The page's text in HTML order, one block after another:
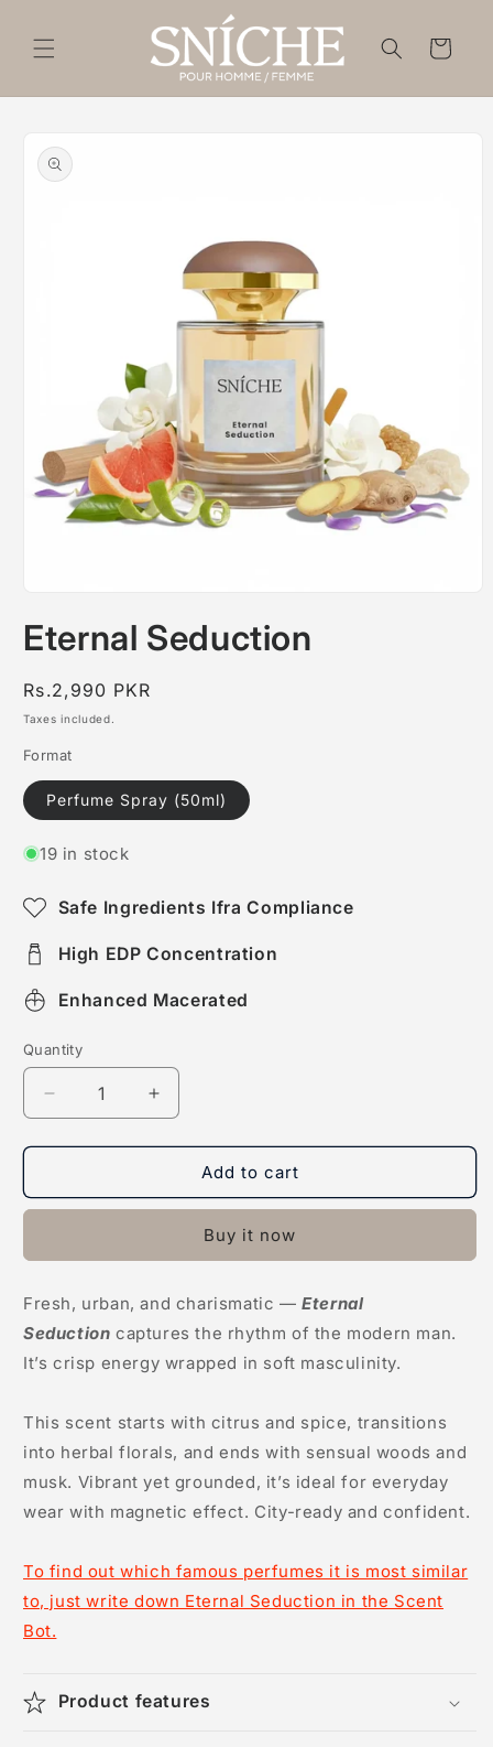
content
Cart
product
information
1
in
Eternal Seduction
Regular
price
Rs.2,990 PKR
Taxes included.
Format
Perfume Spray (50ml)
19 in stock
Safe Ingredients Ifra Compliance
High EDP Concentration
Enhanced Macerated
Quantity
Decrease
quantity
for
Seduction
Increase
quantity
for
Eternal
Seduction
Add to cart
Buy it now
Fresh, urban, and charismatic —Eternal
Seduction captures the rhythm of the modern man.
It’s crisp energy wrapped in soft masculinity.
This scent starts with citrus and spice, transitions
into herbal florals, and ends with sensual woods and
musk. Vibrant yet grounded, it’s ideal for everyday
wear with magnetic effect. City-ready and confident.
To find out which famous perfumes it is most similar
to, just write down Eternal Seduction in the Scent
Bot.
Product features